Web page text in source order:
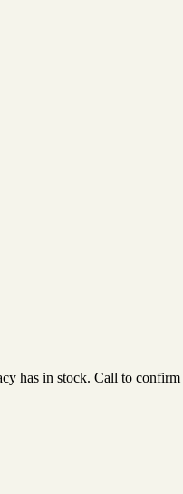
has in stock. Call to